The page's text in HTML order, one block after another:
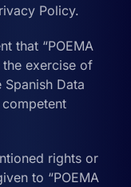
Policy.
that “POEMA
the exercise of
Data
rights or
to “POEMA